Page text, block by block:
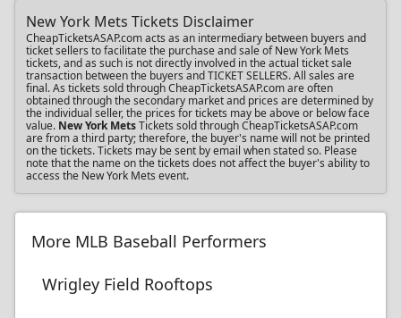
New York Mets Tickets Disclaimer
CheapTicketsASAP.com acts as an intermediary between buyers and
ticket sellers to facilitate the purchase and sale of New York Mets
tickets, and as such is not directly involved in the actual ticket sale
transaction between the buyers and TICKET SELLERS. All sales are
final. As tickets sold through CheapTicketsASAP.com are often
obtained through the secondary market and prices are determined by
the individual seller, the prices for tickets may be above or below face
value. New York MetsTickets sold through CheapTicketsASAP.com
are from a third party; therefore, the buyer's name will not be printed
on the tickets. Tickets may be sent by email when stated so. Please
note that the name on the tickets does not affect the buyer's ability to
access the New York Mets event.
More MLB Baseball Performers
Wrigley Field Rooftops